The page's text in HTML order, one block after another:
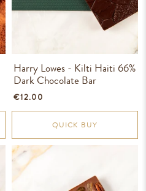
Harry Lowes - Kilti Haiti 66%
Dark Chocolate Bar
€12.00
QUICK BUY